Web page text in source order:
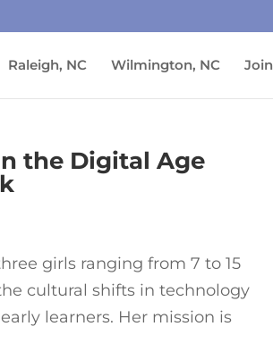
Raleigh, NC Wilmington, NC Join
the Digital Age
girls ranging from 7 to 15
cultural shifts in technology
learners. Her mission is